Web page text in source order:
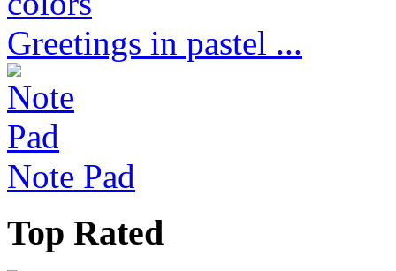
Greetings in pastel ...
Note Pad
Top Rated